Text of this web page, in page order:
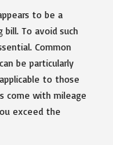
to be a
To avoid such
Common
can be particularly
applicable to those
come with mileage
exceed the